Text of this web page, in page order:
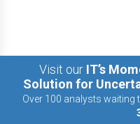
Visit our IT’s
Solution for
Over 100 analysts waiting